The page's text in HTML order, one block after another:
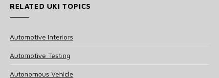
RELATED UKI TOPICS
Automotive Interiors
Automotive Testing
Autonomous Vehicle